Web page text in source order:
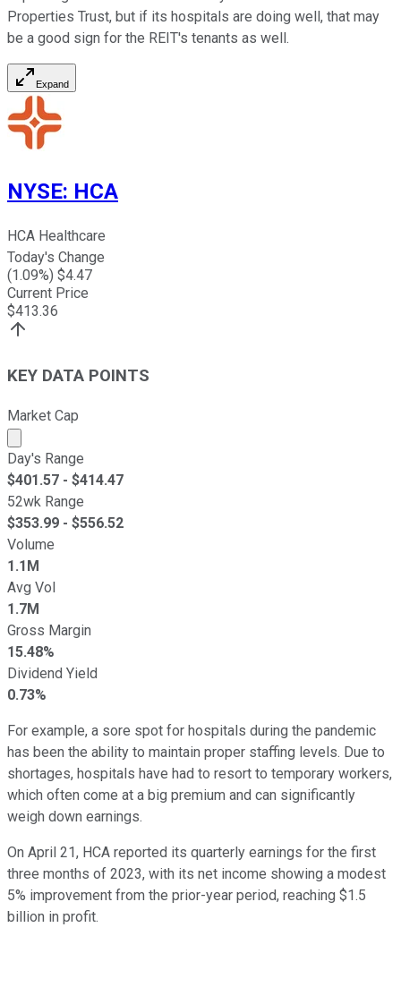
Properties Trust, but if its hospitals are doing well, that may
be a good sign for the REIT's tenants as well.
Expand
NYSE: HCA
HCA Healthcare
Today's Change
(1.09%) $4.47
Current Price
$413.36
KEY DATA POINTS
Market Cap
Market cap calculated using publicly traded shares
Day's Range
$401.57 - $414.47
52wk Range
$353.99 - $556.52
Volume
1.1M
Avg Vol
1.7M
Gross Margin
15.48%
Dividend Yield
0.73%
For example, a sore spot for hospitals during the pandemic
has been the ability to maintain proper staffing levels. Due to
shortages, hospitals have had to resort to temporary workers,
which often come at a big premium and can significantly
weigh down earnings.
On April 21, HCA reported its quarterly earnings for the first
three months of 2023, with its net income showing a modest
5% improvement from the prior-year period, reaching $1.5
billion in profit.